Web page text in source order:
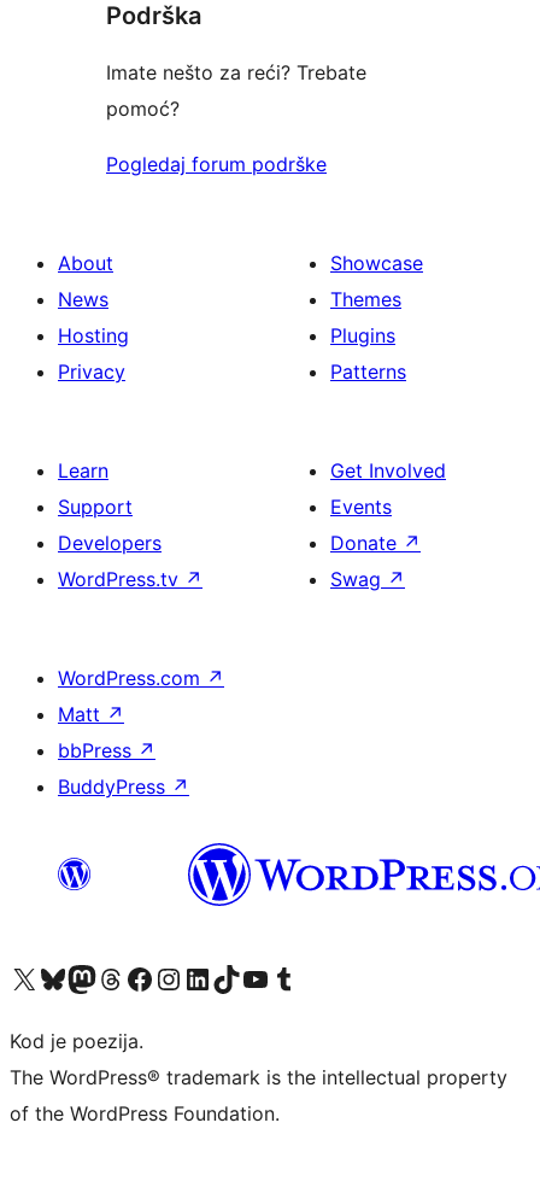
Podrška
Imate nešto za reći? Trebate
pomoć?
Pogledaj forum podrške
About
News
Hosting
Privacy
Showcase
Themes
Plugins
Patterns
Learn
Support
Developers
WordPress.tv ↗
Get Involved
Events
Donate ↗
Swag ↗
WordPress.com ↗
Matt ↗
bbPress ↗
BuddyPress ↗
Visit our X (formerly Twitter) account
Visit our Bluesky account
Visit our Mastodon account
Visit our Threads account
Visit our Facebook page
Visit our Instagram account
Visit our LinkedIn account
Visit our TikTok account
Visit our YouTube channel
Visit our Tumblr account
Kod je poezija.
The WordPress® trademark is the intellectual property
of the WordPress Foundation.